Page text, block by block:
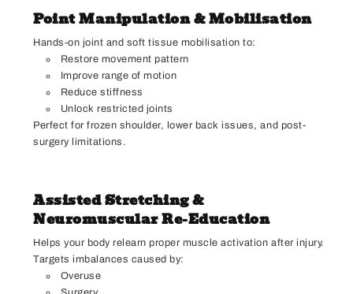
Point Manipulation & Mobilisation
Hands-on joint and soft tissue mobilisation to:
Restore movement pattern
Improve range of motion
Reduce stiffness
Unlock restricted joints
Perfect for frozen shoulder, lower back issues, and post-
surgery limitations.
Assisted Stretching &
Neuromuscular Re-Education
Helps your body relearn proper muscle activation after injury.
Targets imbalances caused by:
Overuse